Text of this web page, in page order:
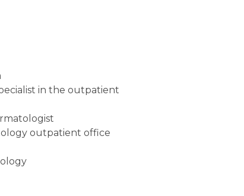
in the outpatient
outpatient office